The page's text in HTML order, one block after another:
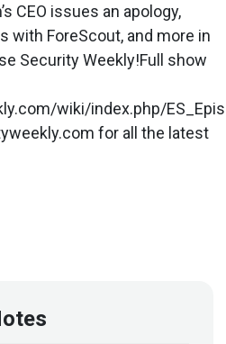
CEO issues an apology,
with ForeScout, and more in
Security Weekly!Full show
wiki/index.php/
for all the latest